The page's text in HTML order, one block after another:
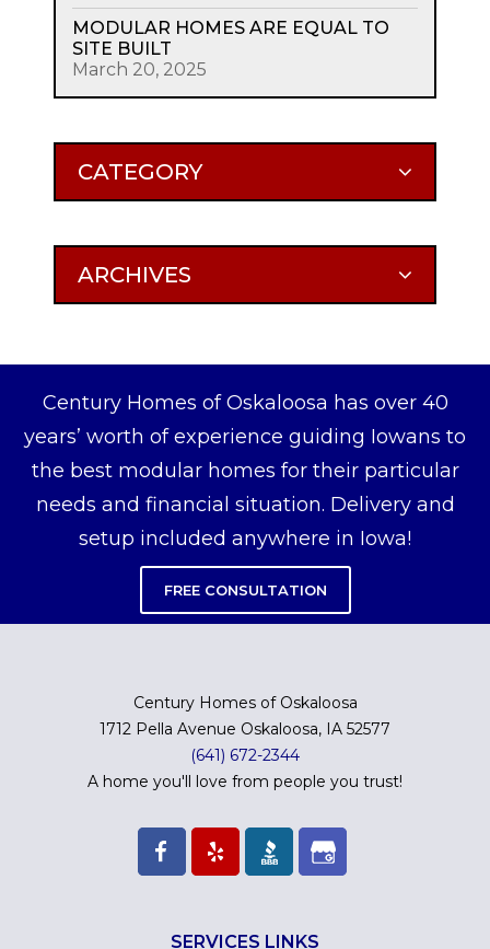
MODULAR HOMES ARE EQUAL TO
SITE BUILT
March 20, 2025
CATEGORY
ARCHIVES
Century Homes of Oskaloosa has over 40
years’ worth of experience guiding Iowans to
the best modular homes for their particular
needs and financial situation. Delivery and
setup included anywhere in Iowa!
FREE CONSULTATION
Century Homes of Oskaloosa
1712 Pella Avenue Oskaloosa, IA 52577
(641) 672-2344
A home you'll love from people you trust!
SERVICES LINKS